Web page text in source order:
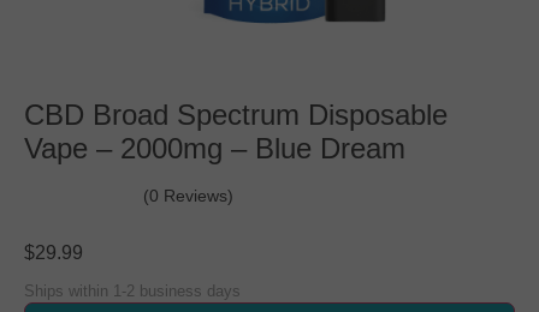
CBD Broad Spectrum Disposable
Vape – 2000mg – Blue Dream
(0 Reviews)
$29.99
Ships within 1-2 business days